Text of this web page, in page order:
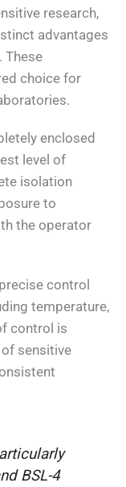
research,
advantages
These
choice for
enclosed
level of
isolation
to
the operator
control
temperature,
control is
sensitive
BSL-4